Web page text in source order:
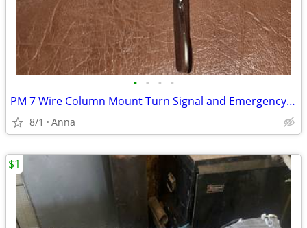
• • • •
PM 7 Wire Column Mount Turn Signal and Emergency Flasher
8/1 Anna
$1